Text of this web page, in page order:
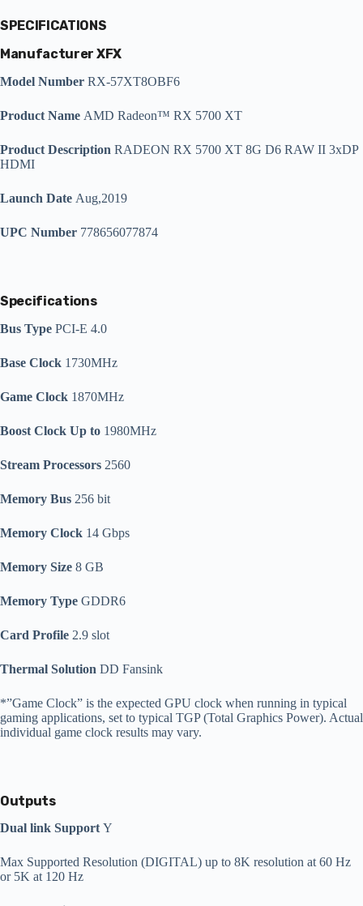
SPECIFICATIONS
Manufacturer XFX
Model Number RX-57XT8OBF6
Product Name AMD Radeon™ RX 5700 XT
Product Description RADEON RX 5700 XT 8G D6 RAW II 3xDP
HDMI
Launch Date Aug,2019
UPC Number 778656077874
Specifications
Bus Type PCI-E 4.0
Base Clock 1730MHz
Game Clock 1870MHz
Boost Clock Up to 1980MHz
Stream Processors 2560
Memory Bus 256 bit
Memory Clock 14 Gbps
Memory Size 8 GB
Memory Type GDDR6
Card Profile 2.9 slot
Thermal Solution DD Fansink
*”Game Clock” is the expected GPU clock when running in typical
gaming applications, set to typical TGP (Total Graphics Power). Actual
individual game clock results may vary.
Outputs
Dual link Support Y
Max Supported Resolution (DIGITAL) up to 8K resolution at 60 Hz
or 5K at 120 Hz